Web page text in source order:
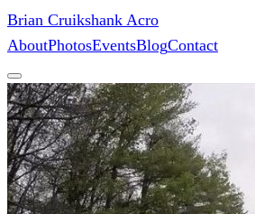
Brian Cruikshank Acro
AboutPhotosEventsBlogContact